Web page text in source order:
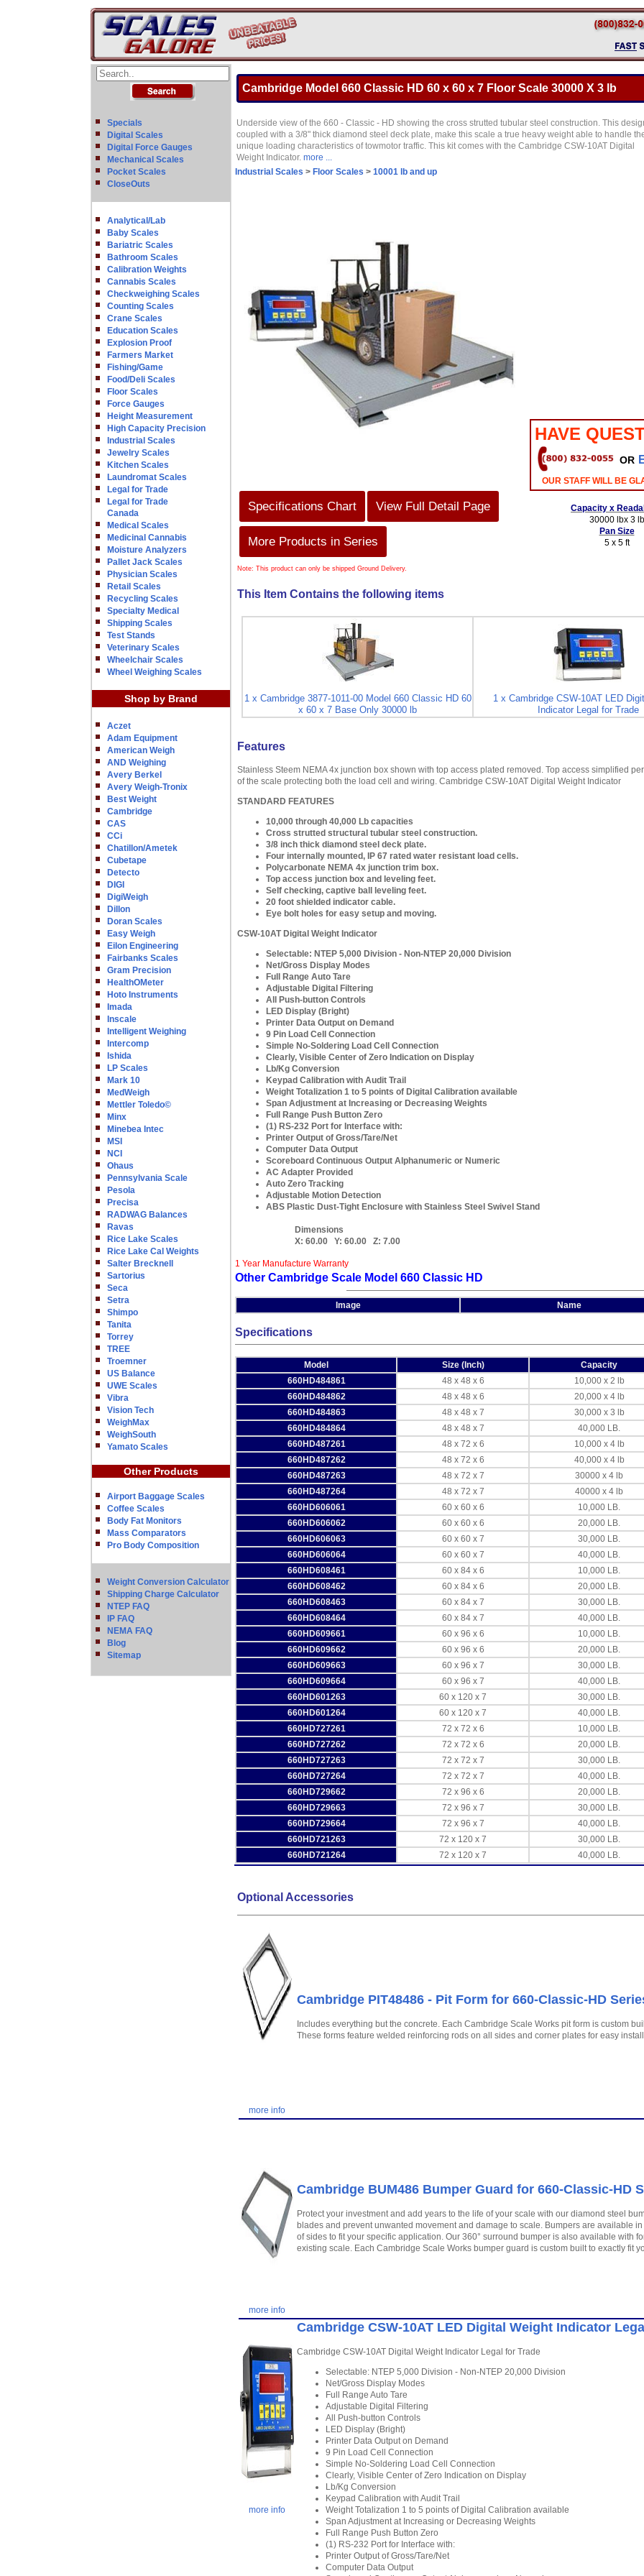
Specials
Digital Scales
Digital Force Gauges
Mechanical Scales
Pocket Scales
CloseOuts
Analytical/Lab
Baby Scales
Bariatric Scales
Bathroom Scales
Calibration Weights
Cannabis Scales
Checkweighing Scales
Counting Scales
Crane Scales
Education Scales
Explosion Proof
Farmers Market
Fishing/Game
Food/Deli Scales
Floor Scales
Force Gauges
Height Measurement
High Capacity Precision
Industrial Scales
Jewelry Scales
Kitchen Scales
Laundromat Scales
Legal for Trade
Legal for Trade
Canada
Medical Scales
Medicinal Cannabis
Moisture Analyzers
Pallet Jack Scales
Physician Scales
Retail Scales
Recycling Scales
Specialty Medical
Shipping Scales
Test Stands
Veterinary Scales
Wheelchair Scales
Wheel Weighing Scales
Shop by Brand
Aczet
Adam Equipment
American Weigh
AND Weighing
Avery Berkel
Avery Weigh-Tronix
Best Weight
Cambridge
CAS
CCi
Chatillon/Ametek
Cubetape
Detecto
DIGI
DigiWeigh
Dillon
Doran Scales
Easy Weigh
Eilon Engineering
Fairbanks Scales
Gram Precision
HealthOMeter
Hoto Instruments
Imada
Inscale
Intelligent Weighing
Intercomp
Ishida
LP Scales
Mark 10
MedWeigh
Mettler Toledo©
Minx
Minebea Intec
MSI
NCI
Ohaus
Pennsylvania Scale
Pesola
Precisa
RADWAG Balances
Ravas
Rice Lake Scales
Rice Lake Cal Weights
Salter Brecknell
Sartorius
Seca
Setra
Shimpo
Tanita
Torrey
TREE
Troemner
US Balance
UWE Scales
Vibra
Vision Tech
WeighMax
WeighSouth
Yamato Scales
Other Products
Airport Baggage Scales
Coffee Scales
Body Fat Monitors
Mass Comparators
Pro Body Composition
Weight Conversion Calculator
Shipping Charge Calculator
NTEP FAQ
IP FAQ
NEMA FAQ
Blog
Sitemap
Cambridge Model 660 Classic HD 60 x 60 x 7 Floor Scale 30000 X 3 lb
Underside view of the 660 - Classic - HD showing the cross strutted tubular steel construction. This
coupled with a 3/8" thick diamond steel deck plate, make this scale a true heavy weight able to handle
unique loading characteristics of towmotor traffic. This kit comes with the Cambridge CSW-10AT Digital
Weight Indicator. more ...
Industrial Scales > Floor Scales > 10001 lb and up
Specifications Chart View Full Detail Page
More Products in Series
HAVE
OR
OUR STAFF WILL BE
Capacity x
30000 lbx 3 lb
Pan Size
5 x 5 ft
Note: This product can only be shipped Ground Delivery.
This Item Contains the following items
1 x Cambridge 3877-1011-00 Model 660 Classic HD 60
x 60 x 7 Base Only 30000 lb
1 x Cambridge CSW-10AT LED
Indicator Legal for Trade
Features
Stainless Steem NEMA 4x junction box shown with top access plated removed. Top access simplified
of the scale protecting both the load cell and wiring. Cambridge CSW-10AT Digital Weight Indicator
STANDARD FEATURES
10,000 through 40,000 Lb capacities
Cross strutted structural tubular steel construction.
3/8 inch thick diamond steel deck plate.
Four internally mounted, IP 67 rated water resistant load cells.
Polycarbonate NEMA 4x junction trim box.
Top access junction box and leveling feet.
Self checking, captive ball leveling feet.
20 foot shielded indicator cable.
Eye bolt holes for easy setup and moving.
CSW-10AT Digital Weight Indicator
Selectable: NTEP 5,000 Division - Non-NTEP 20,000 Division
Net/Gross Display Modes
Full Range Auto Tare
Adjustable Digital Filtering
All Push-button Controls
LED Display (Bright)
Printer Data Output on Demand
9 Pin Load Cell Connection
Simple No-Soldering Load Cell Connection
Clearly, Visible Center of Zero Indication on Display
Lb/Kg Conversion
Keypad Calibration with Audit Trail
Weight Totalization 1 to 5 points of Digital Calibration available
Span Adjustment at Increasing or Decreasing Weights
Full Range Push Button Zero
(1) RS-232 Port for Interface with:
Printer Output of Gross/Tare/Net
Computer Data Output
Scoreboard Continuous Output Alphanumeric or Numeric
AC Adapter Provided
Auto Zero Tracking
Adjustable Motion Detection
ABS Plastic Dust-Tight Enclosure with Stainless Steel Swivel Stand
Dimensions
X: 60.00 Y: 60.00 Z: 7.00
1 Year Manufacture Warranty
Other Cambridge Scale Model 660 Classic HD
Image Name
Specifications
Model Size (Inch) Capacity
660HD484861
48 x 48 x 6 10,000 x 2 lb
660HD484862
48 x 48 x 6 20,000 x 4 lb
660HD484863
48 x 48 x 7 30,000 x 3 lb
660HD484864
48 x 48 x 7 40,000 LB.
660HD487261
48 x 72 x 6 10,000 x 4 lb
660HD487262
48 x 72 x 6 40,000 x 4 lb
660HD487263
48 x 72 x 7 30000 x 4 lb
660HD487264
48 x 72 x 7 40000 x 4 lb
660HD606061
60 x 60 x 6 10,000 LB.
660HD606062
60 x 60 x 6 20,000 LB.
660HD606063
60 x 60 x 7 30,000 LB.
660HD606064
60 x 60 x 7 40,000 LB.
660HD608461
60 x 84 x 6 10,000 LB.
660HD608462
60 x 84 x 6 20,000 LB.
660HD608463
60 x 84 x 7 30,000 LB.
660HD608464
60 x 84 x 7 40,000 LB.
660HD609661
60 x 96 x 6 10,000 LB.
660HD609662
60 x 96 x 6 20,000 LB.
660HD609663
60 x 96 x 7 30,000 LB.
660HD609664
60 x 96 x 7 40,000 LB.
660HD601263
60 x 120 x 7 30,000 LB.
660HD601264
60 x 120 x 7 40,000 LB.
660HD727261
72 x 72 x 6 10,000 LB.
660HD727262
72 x 72 x 6 20,000 LB.
660HD727263
72 x 72 x 7 30,000 LB.
660HD727264
72 x 72 x 7 40,000 LB.
660HD729662
72 x 96 x 6 20,000 LB.
660HD729663
72 x 96 x 7 30,000 LB.
660HD729664
72 x 96 x 7 40,000 LB.
660HD721263
72 x 120 x 7 30,000 LB.
660HD721264
72 x 120 x 7 40,000 LB.
Optional Accessories
more info
Cambridge PIT48486 - Pit Form for 660-Classic-HD
Includes everything but the concrete. Each Cambridge Scale Works pit form is custom
These forms feature welded reinforcing rods on all sides and corner plates for easy
more info
Cambridge BUM486 Bumper Guard for 660-Classic-HD
Protect your investment and add years to the life of your scale with our diamond steel
blades and prevent unwanted movement and damage to scale. Bumpers are available
of sides to fit your specific application. Our 360° surround bumper is also available with
existing scale. Each Cambridge Scale Works bumper guard is custom built to exactly fit
more info
Cambridge CSW-10AT LED Digital Weight Indicator
Cambridge CSW-10AT Digital Weight Indicator Legal for Trade
Selectable: NTEP 5,000 Division - Non-NTEP 20,000 Division
Net/Gross Display Modes
Full Range Auto Tare
Adjustable Digital Filtering
All Push-button Controls
LED Display (Bright)
Printer Data Output on Demand
9 Pin Load Cell Connection
Simple No-Soldering Load Cell Connection
Clearly, Visible Center of Zero Indication on Display
Lb/Kg Conversion
Keypad Calibration with Audit Trail
Weight Totalization 1 to 5 points of Digital Calibration available
Span Adjustment at Increasing or Decreasing Weights
Full Range Push Button Zero
(1) RS-232 Port for Interface with:
Printer Output of Gross/Tare/Net
Computer Data Output